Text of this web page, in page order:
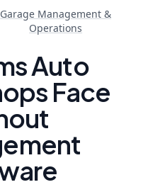
Garage Management &
Operations
Auto
Face